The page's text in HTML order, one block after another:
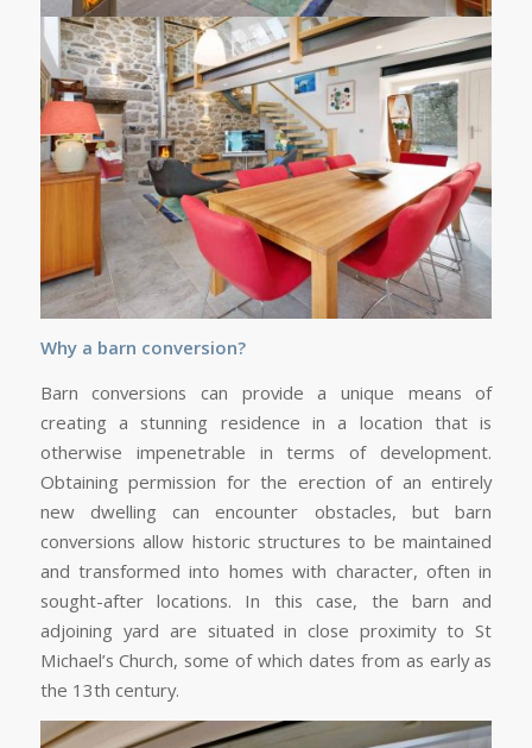
Why a barn conversion?
Barn conversions can provide a unique means of
creating a stunning residence in a location that is
otherwise impenetrable in terms of development.
Obtaining permission for the erection of an entirely
new dwelling can encounter obstacles, but barn
conversions allow historic structures to be maintained
and transformed into homes with character, often in
sought-after locations. In this case, the barn and
adjoining yard are situated in close proximity to St
Michael’s Church, some of which dates from as early as
the 13th century.